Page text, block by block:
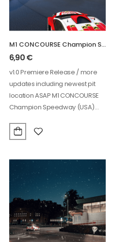
M1 CONCOURSE Champion Speedway (USA) racing circuit
6,90€
v1.0 Premiere Release / more
updates including newest pit
location ASAP M1 CONCOURSE
Champion Speedway (USA)
LASERSCANNED Assetto…